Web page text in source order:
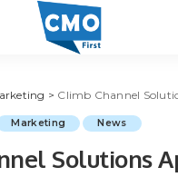
> Climb Channel Solutions Appoints Kim Stevens To
Marketing News
Solutions